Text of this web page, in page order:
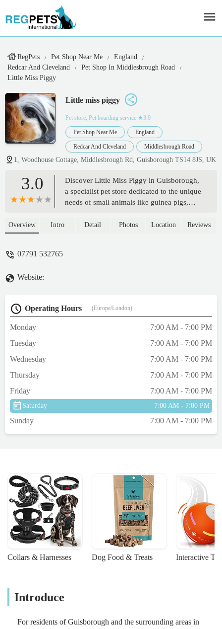
RegPets Pet Shop Near Me
England
Redcar And Cleveland
Pet Shop In Middlesbrough Road
Little Miss Piggy
Little miss piggy
Pet store, Pet boarding service ★3.0
Pet Shop Near Me England
Redcar And Cleveland Middlesbrough Road
1, Woodhouse Cottage, Middlesbrough Rd, Guisborough TS14 8JS, UK
3.0
Discover Little Miss Piggy in Guisborough,
a specialist pet store dedicated to the unique
needs of small animals like guinea pigs,
comprehensive range of food, bedding,
Overview Intro Detail Photos Location Reviews
07791 532765
Website:
Operating Hours (Europe/London)
Monday
7:00 AM - 7:00 PM
Tuesday
7:00 AM - 7:00 PM
Wednesday
7:00 AM - 7:00 PM
Thursday
7:00 AM - 7:00 PM
Friday
7:00 AM - 7:00 PM
Saturday 7:00 AM - 7:00 PM
Sunday 7:00 AM - 7:00 PM
Collars & Harnesses Dog Food & Treats Interactive
Introduce
For residents of Guisborough and the surrounding areas in